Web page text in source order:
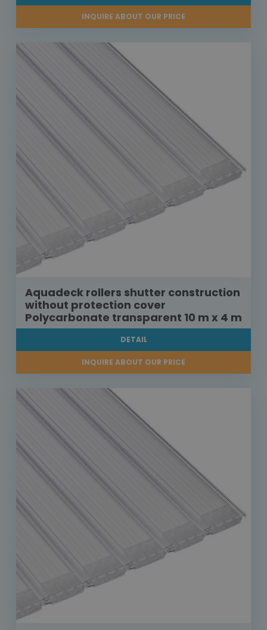
INQUIRE ABOUT OUR PRICE
Aquadeck rollers shutter construction
without protection cover
Polycarbonate transparent 10 m x 4 m
DETAIL
INQUIRE ABOUT OUR PRICE